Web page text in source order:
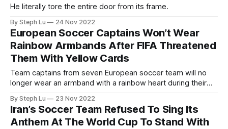
He literally tore the entire door from its frame.
By Steph Lu 24 Nov 2022
European Soccer Captains Won’t Wear
Rainbow Armbands After FIFA Threatened
Them With Yellow Cards
Team captains from seven European soccer team will no
longer wear an armband with a rainbow heart during their
yellow cards.
By Steph Lu 23 Nov 2022
Iran’s Soccer Team Refused To Sing Its
Anthem At The World Cup To Stand With